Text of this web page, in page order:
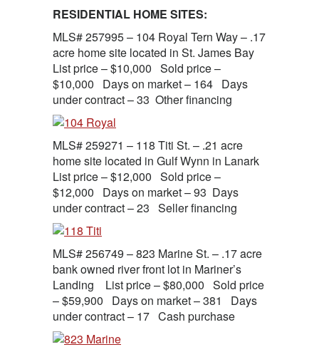
RESIDENTIAL HOME SITES:
MLS# 257995 – 104 Royal Tern Way – .17
acre home site located in St. James Bay
List price – $10,000 Sold price –
$10,000 Days on market – 164 Days
under contract – 33 Other financing
MLS# 259271 – 118 Titi St. – .21 acre
home site located in Gulf Wynn in Lanark
List price – $12,000 Sold price –
$12,000 Days on market – 93 Days
under contract – 23 Seller financing
MLS# 256749 – 823 Marine St. – .17 acre
bank owned river front lot in Mariner’s
Landing List price – $80,000 Sold price
– $59,900 Days on market – 381 Days
under contract – 17 Cash purchase